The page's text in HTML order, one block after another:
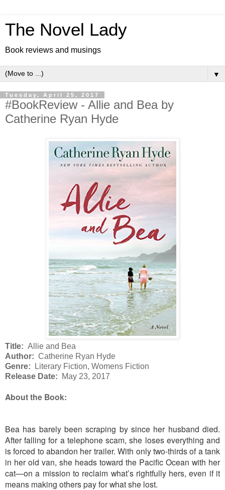
The Novel Lady
Book reviews and musings
▼
Tuesday, April 25, 2017
#BookReview - Allie and Bea by
Catherine Ryan Hyde
Title: Allie and Bea
Author: Catherine Ryan Hyde
Genre:
Literary Fiction, Womens Fiction
Release Date: May 23, 2017
About the Book:
Bea has barely been scraping by since her husband died.
After falling for a telephone scam, she loses everything and
is forced to abandon her trailer. With only two-thirds of a tank
in her old van, she heads toward the Pacific Ocean with her
cat—on a mission to reclaim what’s rightfully hers, even if it
means making others pay for what she lost.